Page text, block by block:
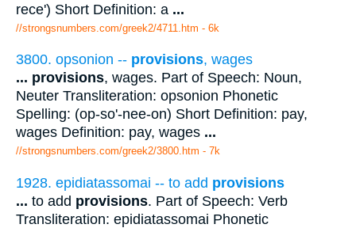
rece') Short Definition: a ...
//strongsnumbers.com/greek2/4711.htm - 6k
3800. opsonion -- provisions, wages
... provisions, wages. Part of Speech: Noun,
Neuter Transliteration: opsonion Phonetic
Spelling: (op-so'-nee-on) Short Definition: pay,
wages Definition: pay, wages ...
//strongsnumbers.com/greek2/3800.htm - 7k
1928. epidiatassomai -- to add provisions
... to add provisions. Part of Speech: Verb
Transliteration: epidiatassomai Phonetic